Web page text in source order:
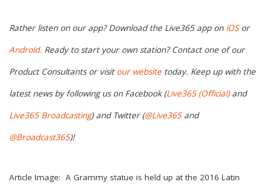
Rather listen on our app? Download the Live365 app on iOSor
Android. Ready to start your own station? Contact one of our
Product Consultants or visit our website today. Keep up with the
latest news by following us on Facebook (Live365 (Official)and
Live365 Broadcasting) and Twitter (@Live365and
@Broadcast365)!
Article Image: A Grammy statue is held up at the 2016 Latin